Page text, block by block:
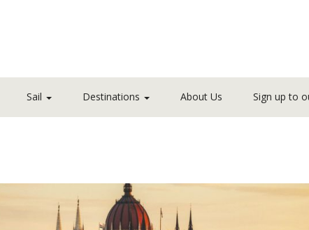
Sail Destinations About Us Sign up to